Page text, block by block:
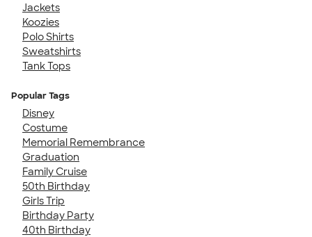
Jackets
Koozies
Polo Shirts
Sweatshirts
Tank Tops
Popular Tags
Disney
Costume
Memorial Remembrance
Graduation
Family Cruise
50th Birthday
Girls Trip
Birthday Party
40th Birthday